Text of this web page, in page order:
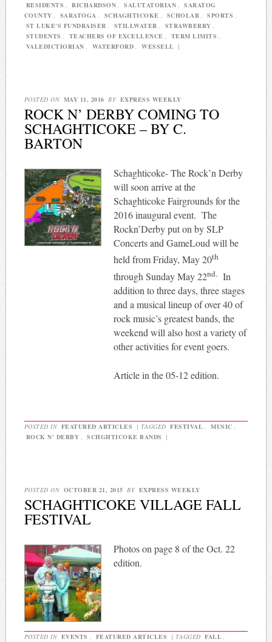
RESIDENTS , RICHARDSON , SALUTATORIAN ,
SARATOG
COUNTY , SARATOGA , SCHAGHTICOKE , SCHOLAR , SPORTS ,
ST LUKE'S FUNDRAISER , STILLWATER , STRAWBERRY ,
STUDENTS , TEACHERS OF EXCELLENCE , TERM LIMITS ,
VALEDICTIORIAN , WATERFORD , WESSELL |
POSTED ON MAY 11, 2016 BY EXPRESS WEEKLY
ROCK N’ DERBY COMING TO
SCHAGHTICOKE – BY C.
BARTON
Schaghticoke- The Rock’n Derby
will soon arrive at the
Schaghticoke Fairgrounds for the
2016 inaugural event. The
Rockn’Derby put on by SLP
Concerts and GameLoud will be
held from Friday, May 20th
through Sunday May 22nd. In
addition to three days, three stages
and a musical lineup of over 40 of
rock music’s greatest bands, the
weekend will also host a variety of
other activities for event goers.
Article in the 05-12 edition.
POSTED IN FEATURED ARTICLES | TAGGED FESTIVAL , MUSIC ,
ROCK N' DERBY , SCHGHTICOKE BANDS |
POSTED ON OCTOBER 21, 2015 BY EXPRESS WEEKLY
SCHAGHTICOKE VILLAGE FALL
FESTIVAL
Photos on page 8 of the Oct. 22
edition.
POSTED IN EVENTS , FEATURED ARTICLES | TAGGED FALL ,